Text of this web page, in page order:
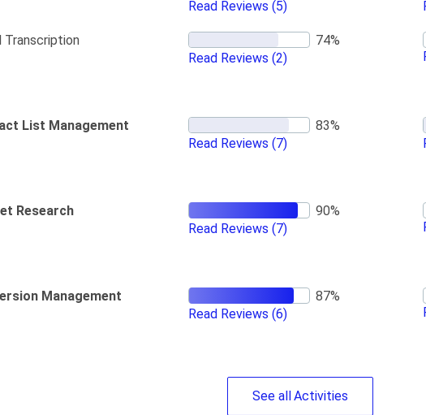
Read Reviews (5)
Transcription
Read Reviews (2)
List Management
Read Reviews (7)
Research
Read Reviews (7)
Management
Read Reviews (6)
See allActivities